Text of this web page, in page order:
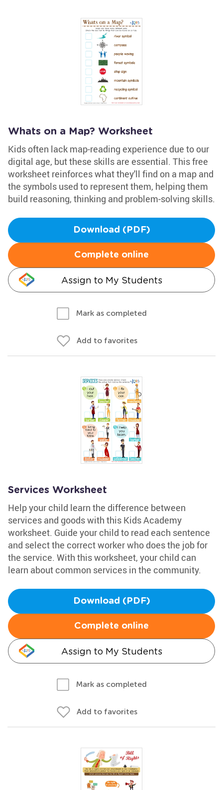
Whats on a Map? Worksheet
Kids often lack map-reading experience due to our
digital age, but these skills are essential. This free
worksheet reinforces what they'll find on a map and
the symbols used to represent them, helping them
build reasoning, thinking and problem-solving skills.
Download (PDF)
Complete online
Assign to My Students
Mark as completed
Add to favorites
Services Worksheet
Help your child learn the difference between
services and goods with this Kids Academy
worksheet. Guide your child to read each sentence
and select the correct worker who does the job for
the service. With this worksheet, your child can
learn about common services in the community.
Download (PDF)
Complete online
Assign to My Students
Mark as completed
Add to favorites